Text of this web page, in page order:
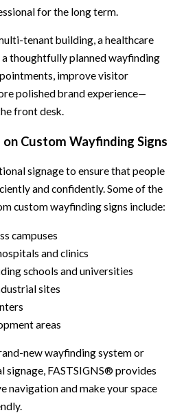
for the long term.
tenant building, a healthcare
thoughtfully planned wayfinding
improve visitor
polished brand experience—
front desk.
Custom Wayfinding Signs
signage to ensure that people
and confidently. Some of the
custom wayfinding signs include:
campuses
and clinics
schools and universities
sites
areas
new wayfinding system or
FASTSIGNS® provides
navigation and make your space